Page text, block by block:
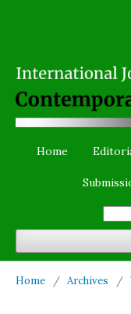
Home
Home / Archives /